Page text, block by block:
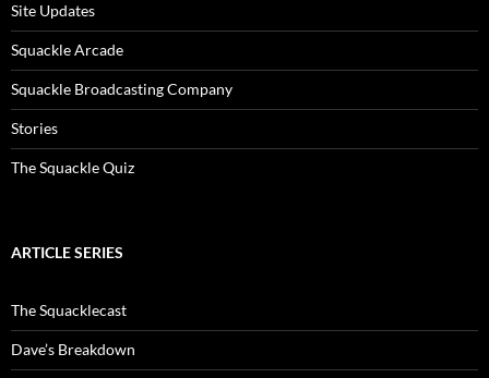
Site Updates
Squackle Arcade
Squackle Broadcasting Company
Stories
The Squackle Quiz
ARTICLE SERIES
The Squacklecast
Dave’s Breakdown